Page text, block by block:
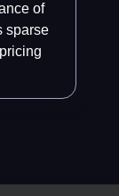
of
sparse